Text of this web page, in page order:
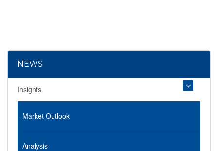
NEWS
Insights
Market Outlook
Analysis